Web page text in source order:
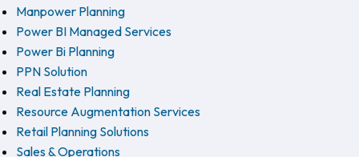
Manpower Planning
Power BI Managed Services
Power Bi Planning
PPN Solution
Real Estate Planning
Resource Augmentation Services
Retail Planning Solutions
Sales & Operations